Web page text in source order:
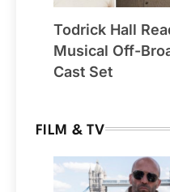
Todrick Hall
Musical Off-
Cast Set
FILM & TV